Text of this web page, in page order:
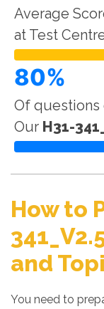
Average
at Test
80%
Of questions
Our H31-
How to
and
You need to